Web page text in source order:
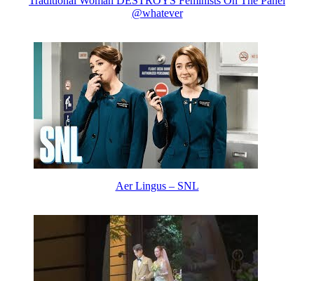
@whatever
Aer Lingus – SNL